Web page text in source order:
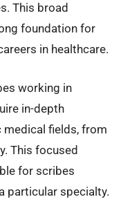
This broad
foundation for
in healthcare.
working in
in-depth
fields, from
This focused
for scribes
particular specialty.